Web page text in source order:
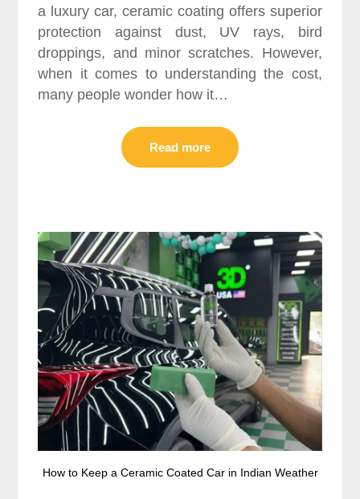
a luxury car, ceramic coating offers superior
protection against dust, UV rays, bird
droppings, and minor scratches. However,
when it comes to understanding the cost,
many people wonder how it…
Read more
How to Keep a Ceramic Coated Car in Indian Weather